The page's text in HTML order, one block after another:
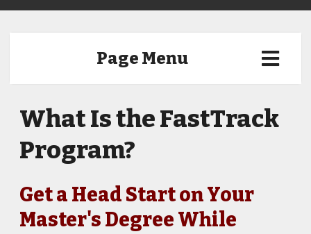
Page Menu
What Is the FastTrack
Program?
Get a Head Start on Your
Master's Degree While